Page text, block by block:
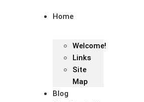
Home
Welcome!
Links
Site
Map
Blog